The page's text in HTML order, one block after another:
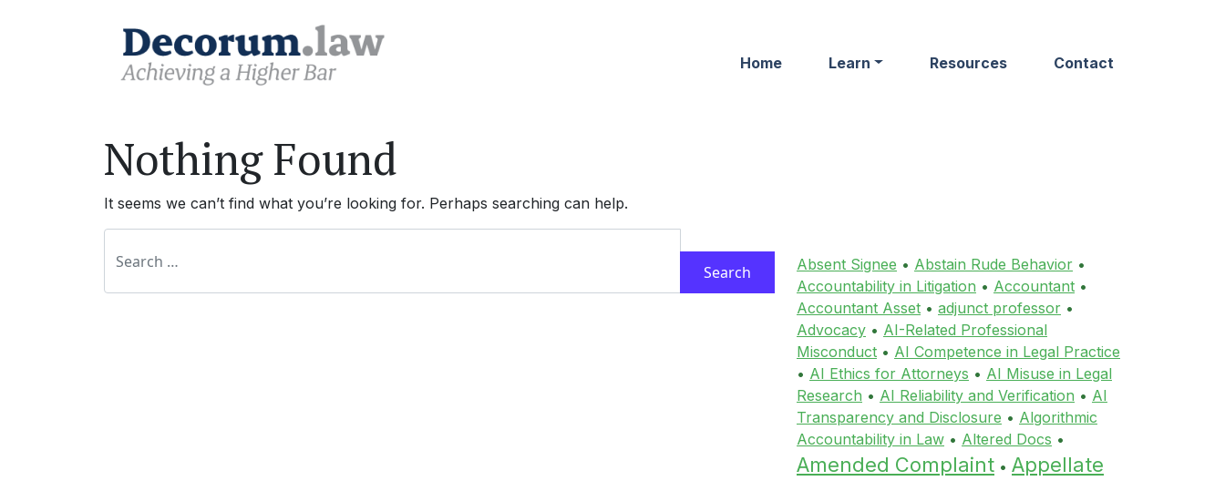
Home Learn Resources Contact
Nothing Found
It seems we can’t find what you’re looking for. Perhaps searching can help.
Absent Signee • Abstain Rude Behavior •
Accountability in Litigation • Accountant •
Accountant Asset • adjunct professor •
Advocacy • AI-Related Professional
Misconduct • AI Competence in Legal Practice
• AI Ethics for Attorneys • AI Misuse in Legal
Research • AI Reliability and Verification • AI
Transparency and Disclosure • Algorithmic
Accountability in Law • Altered Docs •
Amended Complaint • Appellate